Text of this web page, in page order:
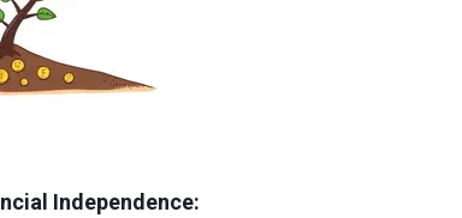
Independence: